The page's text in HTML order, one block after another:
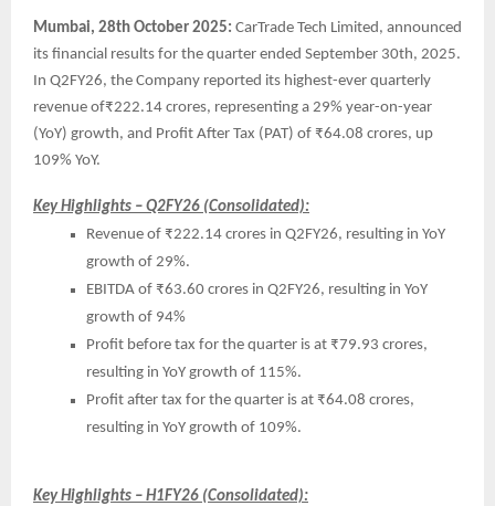
Mumbai, 28th October 2025: CarTrade Tech Limited, announced
its financial results for the quarter ended September 30th, 2025.
In Q2FY26, the Company reported its highest-ever quarterly
revenue of₹222.14 crores, representing a 29% year-on-year
(YoY) growth, and Profit After Tax (PAT) of ₹64.08 crores, up
109% YoY.
Key Highlights – Q2FY26 (Consolidated):
Revenue of ₹222.14 crores in Q2FY26, resulting in YoY
growth of 29%.
EBITDA of ₹63.60 crores in Q2FY26, resulting in YoY
growth of 94%
Profit before tax for the quarter is at ₹79.93 crores,
resulting in YoY growth of 115%.
Profit after tax for the quarter is at ₹64.08 crores,
resulting in YoY growth of 109%.
Key Highlights – H1FY26 (Consolidated):